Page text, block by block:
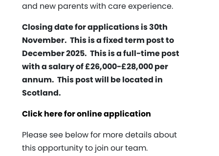
and new parents with care experience.
Closing date for applications is 30th
November. This is a fixed term post to
December 2025. This is a full-time post
with a salary of £26,000-£28,000 per
annum. This post will be located in
Scotland.
Click here for online application
Please see below for more details about
this opportunity to join our team.